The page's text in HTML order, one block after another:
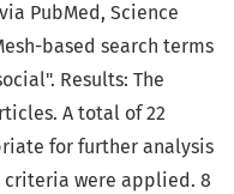
PubMed, Science
based search terms
Results: The
A total of 22
for further analysis
were applied. 8